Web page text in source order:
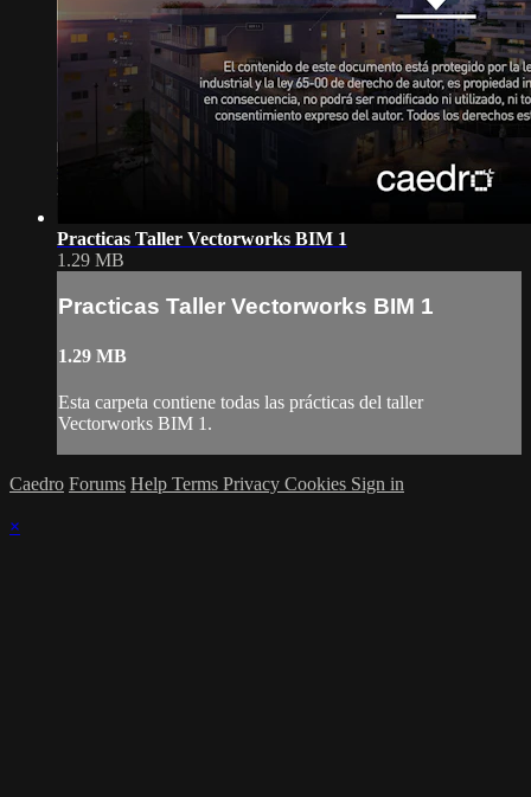
Practicas Taller Vectorworks BIM 1
1.29 MB
Practicas Taller Vectorworks BIM 1
1.29 MB
Esta carpeta contiene todas las prácticas del taller
Vectorworks BIM 1.
Caedro Forums Help Terms Privacy Cookies Sign in
×